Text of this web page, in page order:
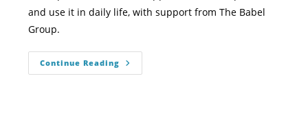
and use it in daily life, with support from The Babel
Group.
Continue Reading